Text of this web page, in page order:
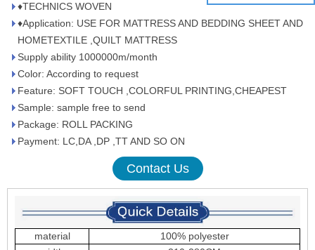
♦TECHNICS WOVEN
♦Application: USE FOR MATTRESS AND BEDDING SHEET AND
HOMETEXTILE ,QUILT MATTRESS
Supply ability 1000000m/month
Color: According to request
Feature: SOFT TOUCH ,COLORFUL PRINTING,CHEAPEST
Sample: sample free to send
Package: ROLL PACKING
Payment: LC,DA ,DP ,TT AND SO ON
Contact Us
material
100% polyester